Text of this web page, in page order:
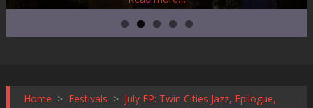
Home > Festivals > July EP: Twin Cities Jazz, Epilogue,